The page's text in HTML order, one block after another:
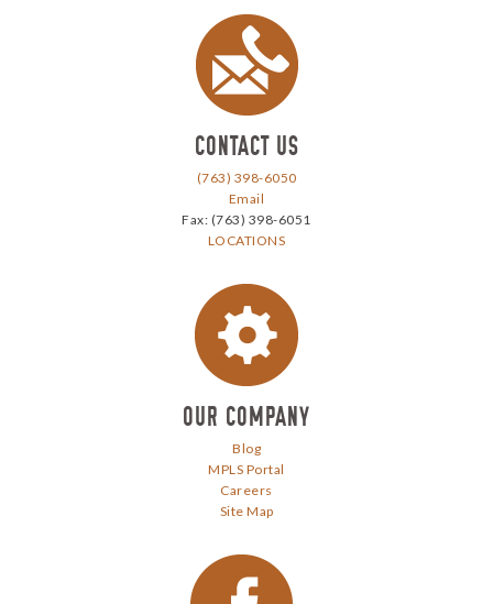
CONTACT US
(763) 398-6050
Email
Fax: (763) 398-6051
LOCATIONS
OUR COMPANY
Blog
MPLS Portal
Careers
Site Map